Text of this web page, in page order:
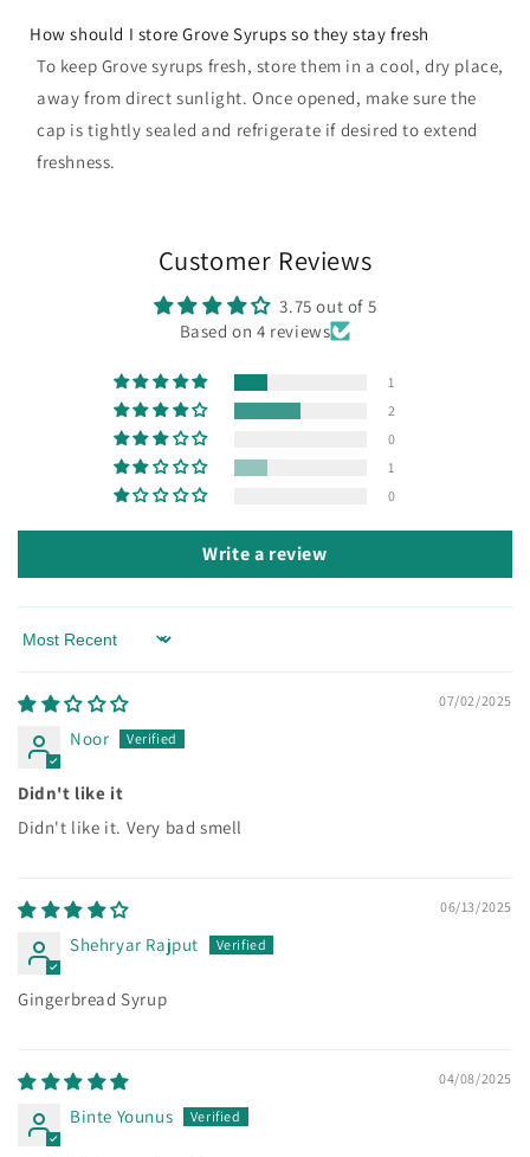
How should I store Grove Syrups so they stay fresh
To keep Grove syrups fresh, store them in a cool, dry place,
away from direct sunlight. Once opened, make sure the
cap is tightly sealed and refrigerate if desired to extend
freshness.
Customer Reviews
3.75 out of 5
Based on 4 reviews
1
2
0
1
0
Write a review
Sort by
07/02/2025
Noor
Didn't like it
Didn't like it. Very bad smell
06/13/2025
Shehryar Rajput
Gingerbread Syrup
04/08/2025
Binte Younus